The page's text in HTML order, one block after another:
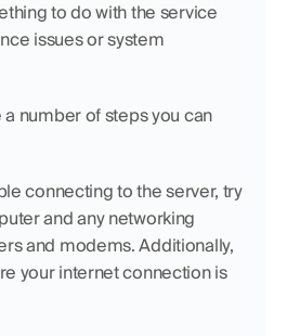
to do with the service
issues or system
a number of steps you can
connecting to the server, try
and any networking
and modems. Additionally,
your internet connection is